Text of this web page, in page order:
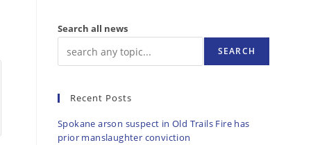
Search all news
SEARCH
Recent Posts
Spokane arson suspect in Old Trails Fire has
prior manslaughter conviction